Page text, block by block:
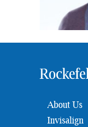
About Us
Invisalign